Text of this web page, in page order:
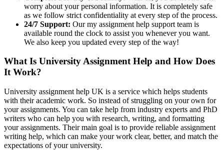
worry about your personal information. It is completely safe
as we follow strict confidentiality at every step of the process.
24/7 Support: Our my assignment help support team is
available round the clock to assist you whenever you want.
We also keep you updated every step of the way!
What Is University Assignment Help and How Does
It Work?
University assignment help UK is a service which helps students
with their academic work. So instead of struggling on your own for
your assignments. You can take help from industry experts and PhD
writers who can help you with research, writing, and formatting
your assignments. Their main goal is to provide reliable assignment
writing help, which can make your work clear, better, and match the
expectations of your university.